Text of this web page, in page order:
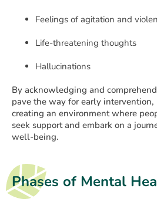
Feelings of agitation and
Life-threatening thoughts
Hallucinations
By acknowledging and
pave the way for early
creating an environment where
seek support and embark on a
well-being.
Phases of Mental